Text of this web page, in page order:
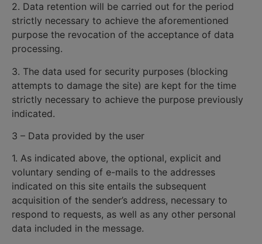
2. Data retention will be carried out for the period
strictly necessary to achieve the aforementioned
purpose the revocation of the acceptance of data
processing.
3. The data used for security purposes (blocking
attempts to damage the site) are kept for the time
strictly necessary to achieve the purpose previously
indicated.
3 – Data provided by the user
1. As indicated above, the optional, explicit and
voluntary sending of e-mails to the addresses
indicated on this site entails the subsequent
acquisition of the sender’s address, necessary to
respond to requests, as well as any other personal
data included in the message.